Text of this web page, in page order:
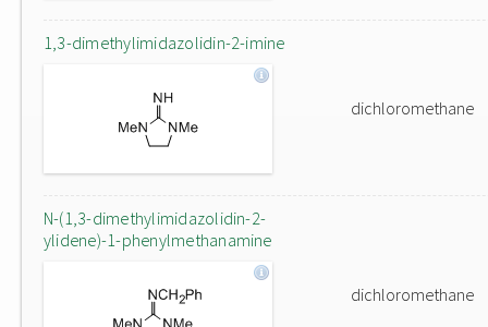
1,3-dimethylimidazolidin-2-imine
dichloromethane
N-(1,3-dimethylimidazolidin-2-
ylidene)-1-phenylmethanamine
dichloromethane